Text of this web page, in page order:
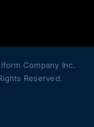
Company Inc.
Reserved.